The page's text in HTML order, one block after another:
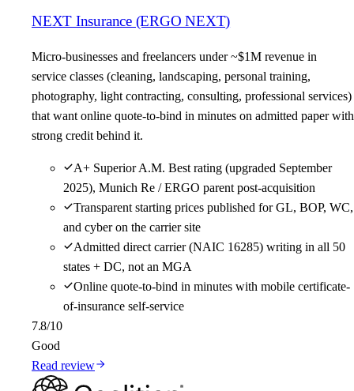
NEXT Insurance (ERGO NEXT)
Micro-businesses and freelancers under ~$1M revenue in
service classes (cleaning, landscaping, personal training,
photography, light contracting, consulting, professional services)
that want online quote-to-bind in minutes on admitted paper with
strong credit behind it.
A+ Superior A.M. Best rating (upgraded September
2025), Munich Re / ERGO parent post-acquisition
Transparent starting prices published for GL, BOP, WC,
and cyber on the carrier site
Admitted direct carrier (NAIC 16285) writing in all 50
states + DC, not an MGA
Online quote-to-bind in minutes with mobile certificate-
of-insurance self-service
7.8/10
Good
Read review